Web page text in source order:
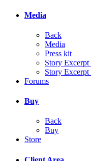
Media
Back
Media
Press kit
Story
Story Excerpt
Forums
Buy
Back
Buy
Store